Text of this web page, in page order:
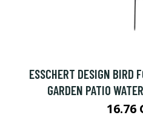
ESSCHERT DESIGN BIRD
GARDEN PATIO
16.76